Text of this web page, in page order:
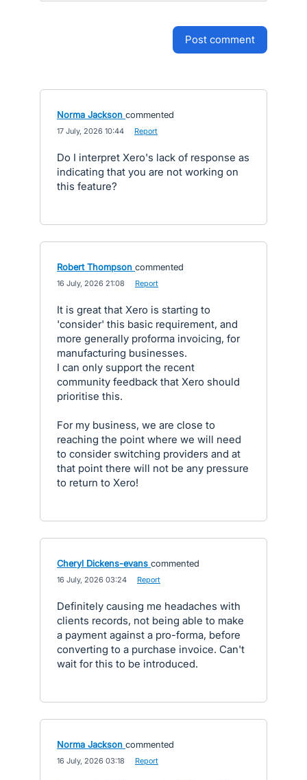
post comment
Norma Jackson commented
17 July, 2026 10:44 Report
Do I interpret Xero's lack of response as
indicating that you are not working on
this feature?
Robert Thompson commented
16 July, 2026 21:08 Report
It is great that Xero is starting to
'consider' this basic requirement, and
more generally proforma invoicing, for
manufacturing businesses.
I can only support the recent
community feedback that Xero should
prioritise this.
For my business, we are close to
reaching the point where we will need
to consider switching providers and at
that point there will not be any pressure
to return to Xero!
Cheryl Dickens-evans commented
16 July, 2026 03:24 Report
Definitely causing me headaches with
clients records, not being able to make
a payment against a pro-forma, before
converting to a purchase invoice. Can't
wait for this to be introduced.
Norma Jackson commented
16 July, 2026 03:18 Report